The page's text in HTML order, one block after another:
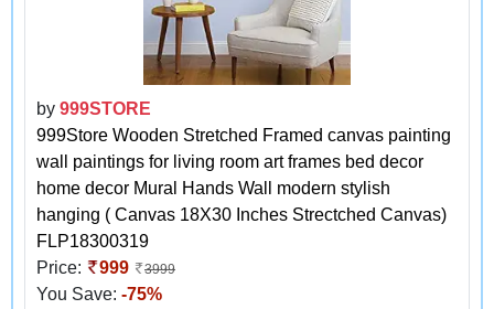
by 999STORE
999Store Wooden Stretched Framed canvas painting
wall paintings for living room art frames bed decor
home decor Mural Hands Wall modern stylish
hanging ( Canvas 18X30 Inches Strectched Canvas)
FLP18300319
Price:
999 3999
You Save: -75%